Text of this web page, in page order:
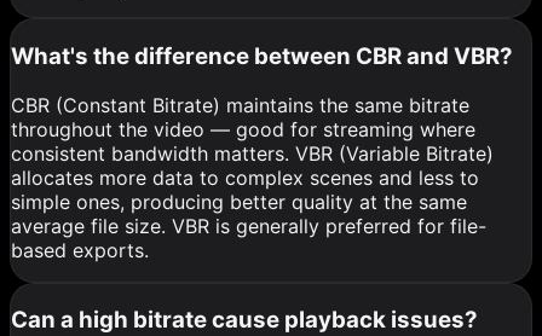
What's the difference between CBR and VBR?
CBR (Constant Bitrate) maintains the same bitrate
throughout the video — good for streaming where
consistent bandwidth matters. VBR (Variable Bitrate)
allocates more data to complex scenes and less to
simple ones, producing better quality at the same
average file size. VBR is generally preferred for file-
based exports.
Can a high bitrate cause playback issues?